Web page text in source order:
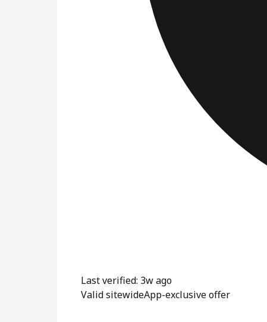
Last verified: 3w ago
Valid sitewideApp-exclusive offer